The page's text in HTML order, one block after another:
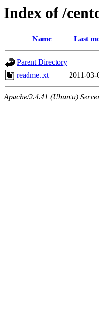
Index of /
Name Last
Parent Directory
readme.txt
2011-03-
Apache/2.4.41 (Ubuntu)